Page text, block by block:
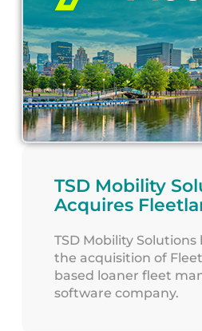
TSD Mobility
Acquires
TSD Mobility
the acquisition of
based loaner fleet
software company.